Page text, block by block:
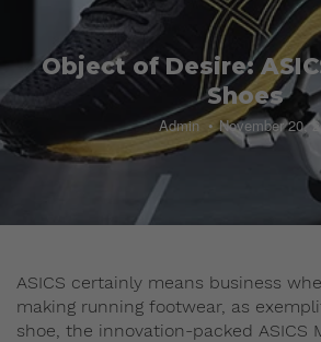
Object of Desire:
Shoes
Admin November 20,
ASICS certainly means business
making running footwear, as
shoe, the innovation-packed ASICS